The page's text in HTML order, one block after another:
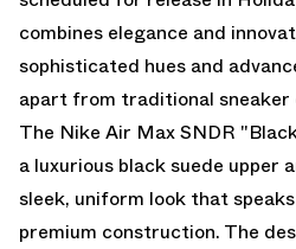
combines elegance and
sophisticated hues and
apart from traditional sneaker
The Nike Air Max SNDR
a luxurious black suede upper
sleek, uniform look that
premium construction. The